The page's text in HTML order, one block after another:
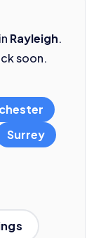
Rayleigh.
soon.
Surrey